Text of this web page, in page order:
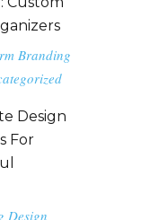
Branding
Design
For
Design